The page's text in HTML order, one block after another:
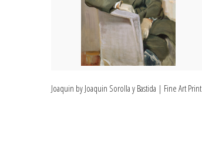
Joaquin by Joaquin Sorolla y Bastida | Fine Art Print